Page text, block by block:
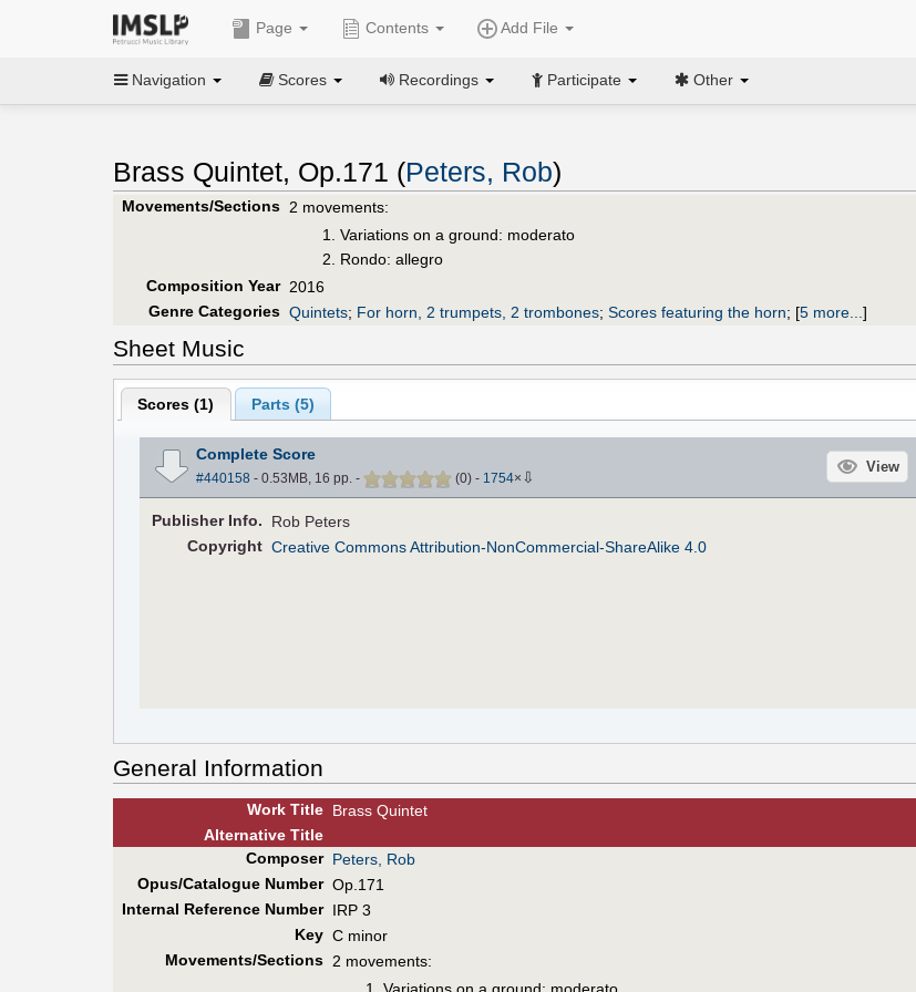
Page Contents Add File
Navigation Scores Recordings Participate Other
Brass Quintet, Op.171 (Peters, Rob)
Movements/Sections 2 movements:
Variations on a ground: moderato
Rondo: allegro
Composition Year 2016
Genre Categories Quintets; For horn, 2 trumpets, 2 trombones; Scores featuring the horn; [5 more... ]
Sheet Music
Scores (1) Parts (5)
Complete Score
#440158 - 0.53MB, 16 pp. - (0) - 1754× ⇩
View
PublisherInfo.
Rob Peters
Copyright Creative Commons Attribution-NonCommercial-ShareAlike 4.0
General Information
Work Title Brass Quintet
AlternativeTitle
Composer Peters, Rob
Opus/Catalogue Number Op.171
Internal Reference Number IRP 3
Key C minor
Movements/Sections 2 movements: